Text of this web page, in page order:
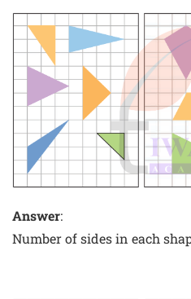
Answer:
Number of sides in each